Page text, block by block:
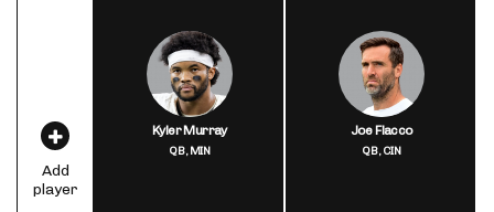
Add
player
Kyler Murray
QB,MIN
Joe Flacco
QB,CIN